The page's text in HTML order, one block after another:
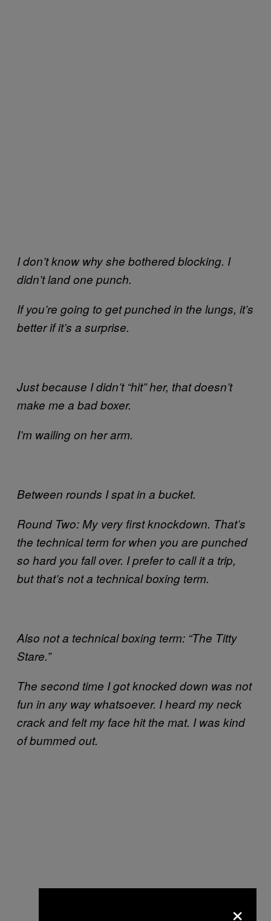
I don’t know why she bothered blocking. I
didn’t land one punch.
If you’re going to get punched in the lungs, it’s
better if it’s a surprise.
Just because I didn’t “hit” her, that doesn’t
make me a bad boxer.
I’m wailing on her arm.
Between rounds I spat in a bucket.
Round Two: My very first knockdown. That’s
the technical term for when you are punched
so hard you fall over. I prefer to call it a trip,
but that’s not a technical boxing term.
Also not a technical boxing term: “The Titty
Stare.”
The second time I got knocked down was not
fun in any way whatsoever. I heard my neck
crack and felt my face hit the mat. I was kind
of bummed out.
×